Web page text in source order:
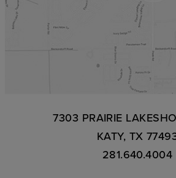
7303 PRAIRIE
KATY, TX
281.640.4004